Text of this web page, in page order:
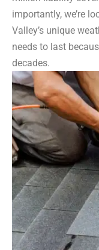
importantly, we’re
Valley’s unique
needs to last
decades.